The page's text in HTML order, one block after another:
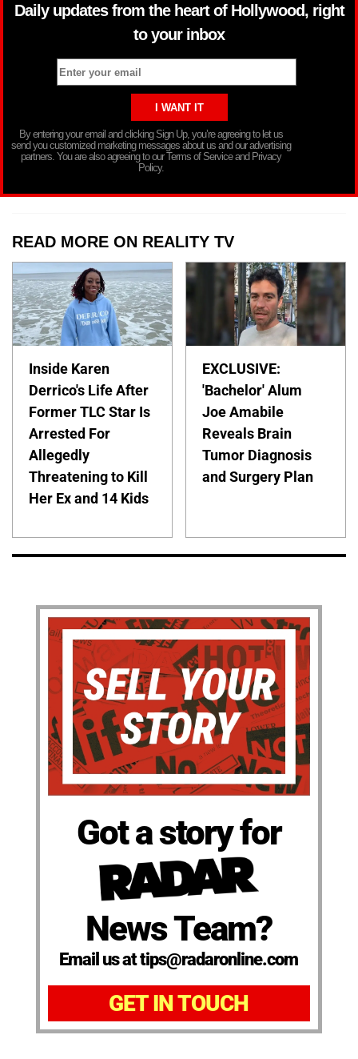
Daily updates from the heart of Hollywood, right
to your inbox
By entering your email and clicking Sign Up, you’re agreeing to let us
send you customized marketing messages about us and our advertising
partners. You are also agreeing to our Terms of Service and Privacy
Policy.
READ MORE ON REALITY TV
Inside Karen
Derrico's Life After
Former TLC Star Is
Arrested For
Allegedly
Threatening to Kill
Her Ex and 14 Kids
EXCLUSIVE:
'Bachelor' Alum
Joe Amabile
Reveals Brain
Tumor Diagnosis
and Surgery Plan
Got a story for
News Team?
Email us at tips@radaronline.com
GET IN TOUCH